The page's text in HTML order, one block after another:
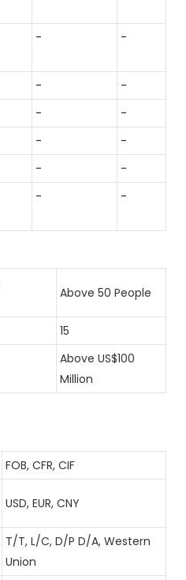
- -
-
-
-
-
-
-
-
-
- -
Above 50 People
15
Above US$100
Million
FOB, CFR, CIF
USD, EUR, CNY
T/T, L/C, D/P D/A, Western
Union